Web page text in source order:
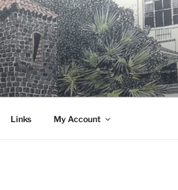
Links My Account